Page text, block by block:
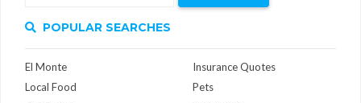
POPULAR SEARCHES
El Monte
Local Food
Insurance Quotes
Pets